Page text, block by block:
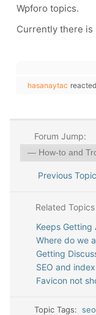
Wpforo topics.
Currently there is
hasanaytac reacted
Forum Jump:
Previous Topic
Related Topics
Keeps Getting
Where do we
Getting
SEO and
Favicon not
Topic Tags: